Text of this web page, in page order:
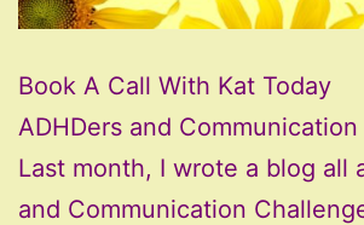
Book A Call With Kat Today
ADHDers and
Last month, I wrote a blog all
and Communication